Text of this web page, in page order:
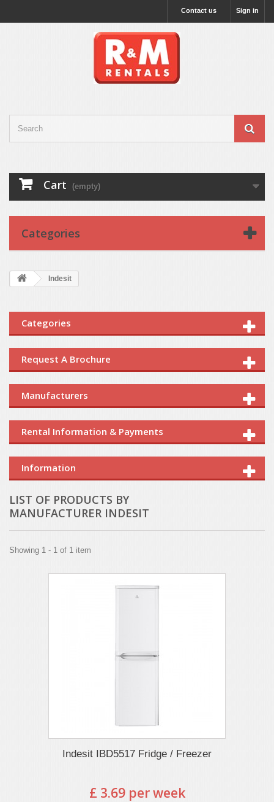
Sign in
Contact us
Cart (empty)
Categories
Indesit
Categories
Request A Brochure
Manufacturers
Rental Information & Payments
Information
LIST OF PRODUCTS BY
MANUFACTURER INDESIT
Showing 1 - 1 of 1 item
Indesit IBD5517 Fridge / Freezer
£ 3.69 per week